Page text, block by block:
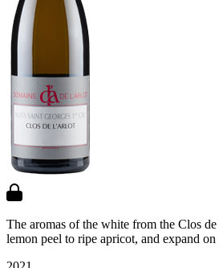
The aromas of the white from the Clos
lemon peel to ripe apricot, and expand